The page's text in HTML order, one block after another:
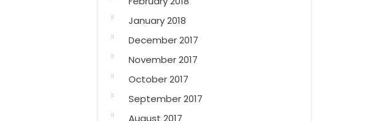
January 2018
December 2017
November 2017
October 2017
September 2017
August 2017